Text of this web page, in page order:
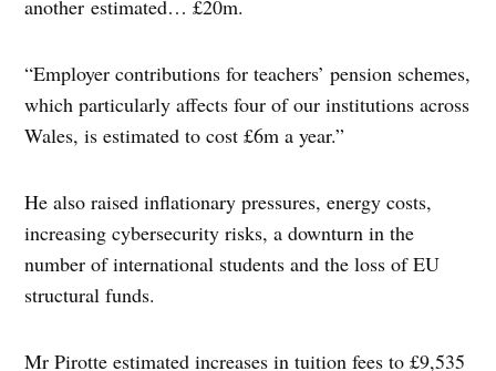
another estimated… £20m.
“Employer contributions for teachers’ pension schemes,
which particularly affects four of our institutions across
Wales, is estimated to cost £6m a year.”
He also raised inflationary pressures, energy costs,
increasing cybersecurity risks, a downturn in the
number of international students and the loss of EU
structural funds.
Mr Pirotte estimated increases in tuition fees to £9,535